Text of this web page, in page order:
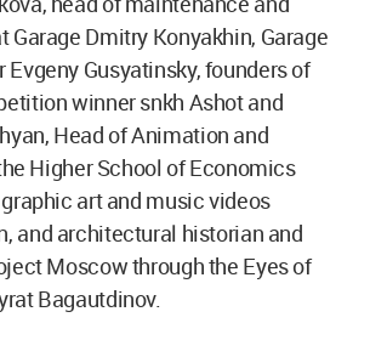
Garage Dmitry Konyakhin, Garage
Evgeny Gusyatinsky, founders of
winner snkh Ashot and
Head of Animation and
Higher School of Economics
art and music videos
and architectural historian and
Moscow through the Eyes of
Bagautdinov.